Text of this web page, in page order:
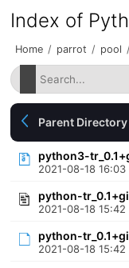
Index of
Home / parrot / pool /
Parent Directory
python3-
2021-08-18 16:03
python-
2021-08-18 15:42
python-
2021-08-18 15:42